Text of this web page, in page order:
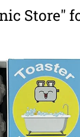
Store"